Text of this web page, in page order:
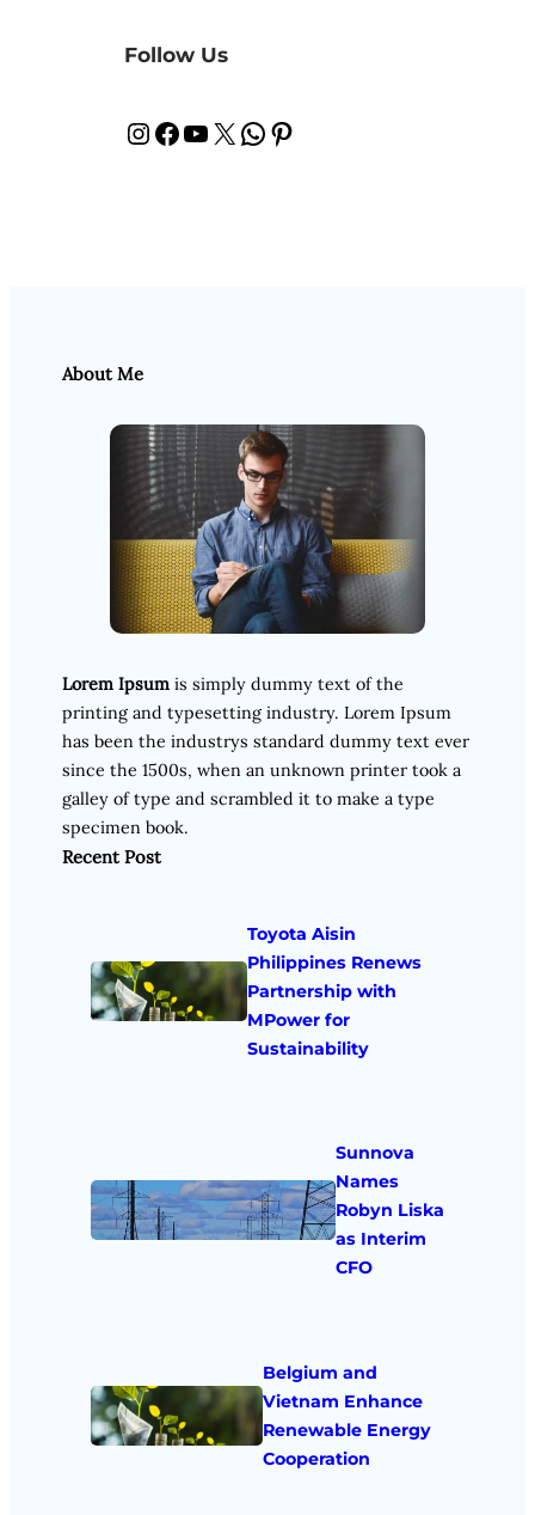
Follow Us
InstagramFacebook YouTube X WhatsApp Pinterest
About Me
Lorem Ipsum is simply dummy text of the
printing and typesetting industry. Lorem Ipsum
has been the industrys standard dummy text ever
since the 1500s, when an unknown printer took a
galley of type and scrambled it to make a type
specimen book.
Recent Post
Toyota Aisin
Philippines Renews
Partnership with
MPower for
Sustainability
Sunnova
Names
Robyn Liska
as Interim
CFO
Belgium and
Vietnam Enhance
Renewable Energy
Cooperation